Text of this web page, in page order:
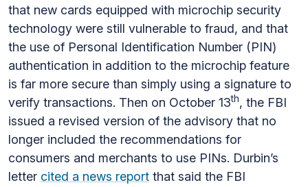
that new cards equipped with microchip security
technology were still vulnerable to fraud, and that
the use of Personal Identification Number (PIN)
authentication in addition to the microchip feature
is far more secure than simply using a signature to
verify transactions. Then on October 13th, the FBI
issued a revised version of the advisory that no
longer included the recommendations for
consumers and merchants to use PINs. Durbin’s
letter cited a news report that said the FBI